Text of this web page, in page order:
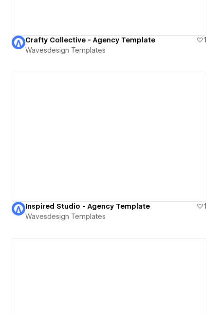
Crafty Collective - Agency Template
1
Wavesdesign Templates
Inspired Studio - Agency Template
1
Wavesdesign Templates